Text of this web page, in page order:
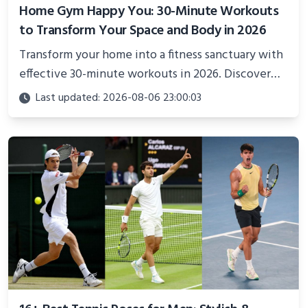
Home Gym Happy You: 30-Minute Workouts
to Transform Your Space and Body in 2026
Transform your home into a fitness sanctuary with
effective 30-minute workouts in 2026. Discover
science-backed routines, smart space setup ideas,
and proven strategies for lasting results and
better health.
Last updated: 2026-08-06 23:00:03